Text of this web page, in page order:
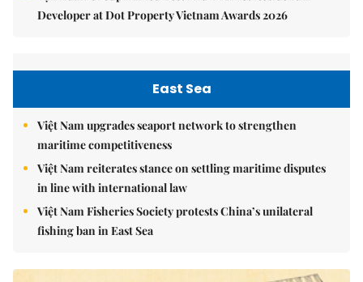
Developer at Dot Property Vietnam Awards 2026
East Sea
Việt Nam upgrades seaport network to strengthen
maritime competitiveness
Việt Nam reiterates stance on settling maritime disputes
in line with international law
Việt Nam Fisheries Society protests China’s unilateral
fishing ban in East Sea